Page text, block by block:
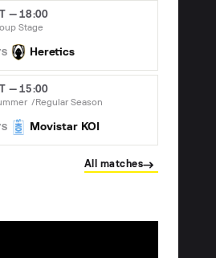
— 18:00
Stage
Heretics
— 15:00
Regular Season
Movistar KOI
All matches